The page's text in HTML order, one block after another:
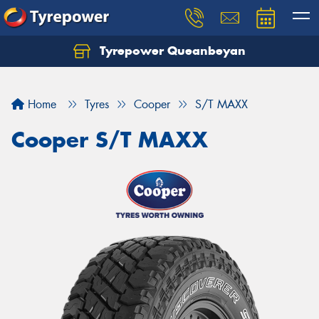
Tyrepower Queanbeyan
Home Tyres Cooper S/T MAXX
Cooper S/T MAXX
Let us know what you need, and our team will
Your details